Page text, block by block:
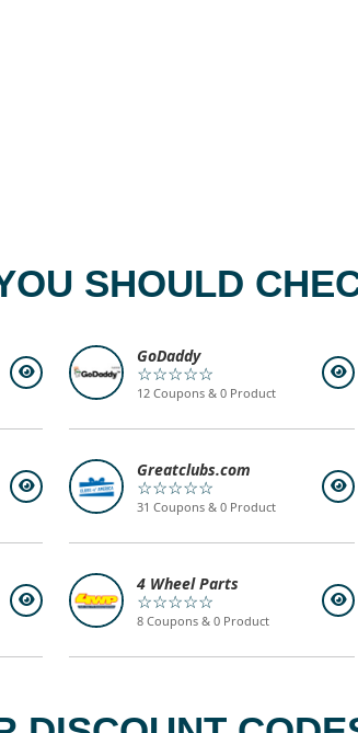
SHOULD
GoDaddy
☆☆☆☆☆
12 Coupons & 0 Product
Greatclubs.com
☆☆☆☆☆
31 Coupons & 0 Product
4 Wheel Parts
☆☆☆☆☆
8 Coupons & 0 Product